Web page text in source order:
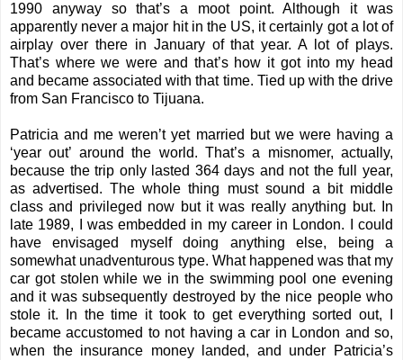
1990 anyway so that’s a moot point. Although it was
apparently never a major hit in the US, it certainly got a lot of
airplay over there in January of that year. A lot of plays.
That’s where we were and that’s how it got into my head
and became associated with that time. Tied up with the drive
from San Francisco to Tijuana.
Patricia and me weren’t yet married but we were having a
‘year out’ around the world. That’s a misnomer, actually,
because the trip only lasted 364 days and not the full year,
as advertised. The whole thing must sound a bit middle
class and privileged now but it was really anything but. In
late 1989, I was embedded in my career in London. I could
have envisaged myself doing anything else, being a
somewhat unadventurous type. What happened was that my
car got stolen while we in the swimming pool one evening
and it was subsequently destroyed by the nice people who
stole it. In the time it took to get everything sorted out, I
became accustomed to not having a car in London and so,
when the insurance money landed, and under Patricia’s